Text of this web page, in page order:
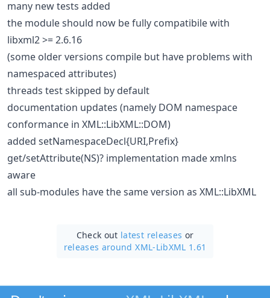
many new tests added
the module should now be fully compatibile with
libxml2 >= 2.6.16
(some older versions compile but have problems with
namespaced attributes)
threads test skipped by default
documentation updates (namely DOM namespace
conformance in XML::LibXML::DOM)
added setNamespaceDecl{URI,Prefix}
get/setAttribute(NS)? implementation made xmlns
aware
all sub-modules have the same version as XML::LibXML
Check out latest releases or
releases around XML-LibXML 1.61